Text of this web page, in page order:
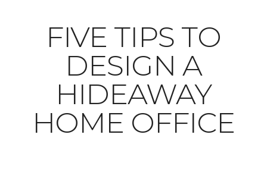
FIVE TIPS TO
DESIGN A
HIDEAWAY
HOME OFFICE